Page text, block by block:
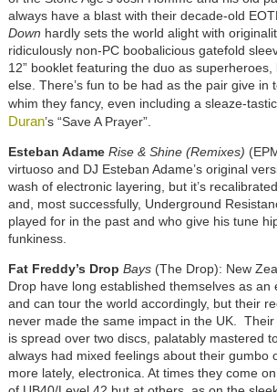
always have a blast with their decade-old
Down hardly sets the world alight with
ridiculously non-PC boobalicious gatefold
12” booklet featuring the duo as superheroes,
else. There’s fun to be had as the pair give in
whim they fancy, even including a sleaze-
Duran’s “Save A Prayer”.
Esteban Adame Rise & Shine (Remixes)
virtuoso and DJ Esteban Adame’s original
wash of electronic layering, but it’s
and, most successfully, Underground
played for in the past and who give his tune
funkiness.
Fat Freddy’s Drop Bays(The Drop): New
Drop have long established themselves as an
and can tour the world accordingly, but their
never made the same impact in the UK.
is spread over two discs, palatably mastered
always had mixed feelings about their gumbo
more lately, electronica. At times they come